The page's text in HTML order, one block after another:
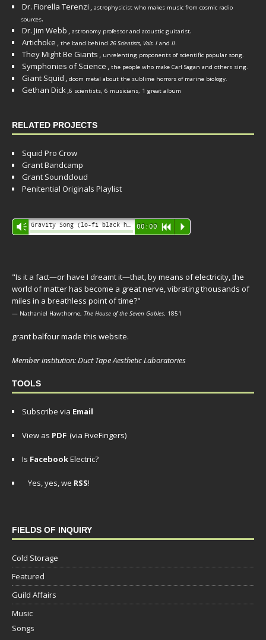
Dr. Fiorella Terenzi , astrophysicist who makes music from cosmic radio
sources.
Dr. Jim Webb , astronomy professor and acoustic guitarist.
Artichoke , the band behind 26 Scientists, Vols. I and II.
They Might Be Giants , unrelenting proponents of scientific popular song.
Symphonies of Science , the people who make Carl Sagan and others sing.
Giant Squid , doom metal about the sublime horrors of marine biology.
Gethan Dick,6 scientists, 6 musicians, 1 great album
RELATED PROJECTS
Squid Pro Crow
Grant Bandcamp
Grant Soundcloud
Penitential Originals Playlist
Audio
Player
Vm 00:00 R P
"Is it a fact—or have I dreamt it—that, by means of electricity, the
world of matter has become a great nerve, vibrating thousands of
miles in a breathless point of time?"
— Nathaniel Hawthorne, The House of the Seven Gables, 1851
grant balfour made this website.
Member institution: Duct Tape Aesthetic Laboratories
TOOLS
Subscribe via Email
View as PDF (via FiveFingers)
Is FacebookElectric?
Yes, yes, we RSS!
FIELDS OF INQUIRY
Cold Storage
Featured
Guild Affairs
Music
Songs